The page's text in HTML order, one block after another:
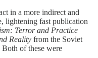
in a more indirect and
lightening fast publication
Terror and Practice
Reality from the Soviet
of these were